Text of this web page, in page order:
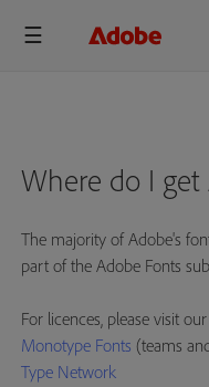
Where do I get
The majority of Adobe's
part of the Adobe Fonts
For licences, please visit
Monotype Fonts (teams
Type Network